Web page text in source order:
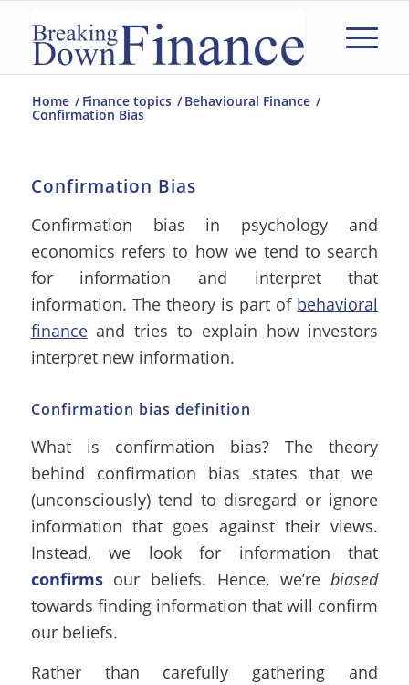
Home / Finance topics / Behavioural Finance /
Confirmation Bias
Confirmation Bias
Confirmation bias in psychology and
economics refers to how we tend to search
for information and interpret that
information. The theory is part of behavioral
financeand tries to explain how investors
interpret new information.
Confirmation bias definition
What is confirmation bias? The theory
behind confirmation bias states that we
(unconsciously) tend to disregard or ignore
information that goes against their views.
Instead, we look for information that
confirms our beliefs. Hence, we’rebiased
towards finding information that will confirm
our beliefs.
Rather than carefully gathering and